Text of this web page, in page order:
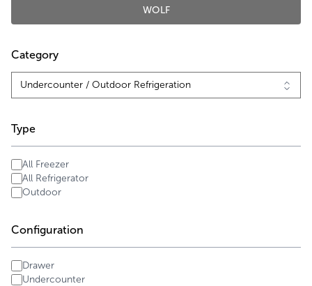
WOLF
Category
Type
All Freezer
All Refrigerator
Outdoor
Configuration
Drawer
Undercounter